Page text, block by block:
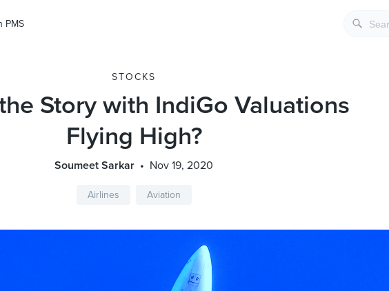
PMS
STOCKS
Story with IndiGo Valuations
Flying High?
Soumeet Sarkar Nov 19, 2020
Airlines Aviation